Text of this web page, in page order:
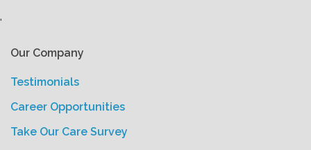
'
Our Company
Testimonials
Career Opportunities
Take Our Care Survey